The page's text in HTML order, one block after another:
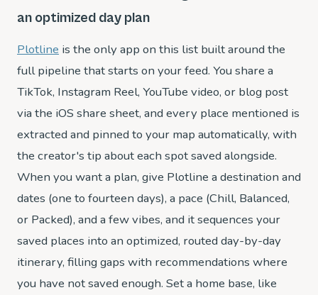
an optimized day plan
Plotline is the only app on this list built around the
full pipeline that starts on your feed. You share a
TikTok, Instagram Reel, YouTube video, or blog post
via the iOS share sheet, and every place mentioned is
extracted and pinned to your map automatically, with
the creator's tip about each spot saved alongside.
When you want a plan, give Plotline a destination and
dates (one to fourteen days), a pace (Chill, Balanced,
or Packed), and a few vibes, and it sequences your
saved places into an optimized, routed day-by-day
itinerary, filling gaps with recommendations where
you have not saved enough. Set a home base, like